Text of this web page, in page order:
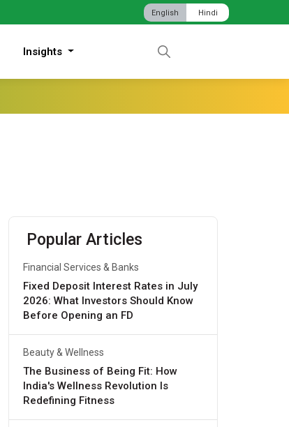
English Hindi
Insights
Popular Articles
Financial Services & Banks
Fixed Deposit Interest Rates in July
2026: What Investors Should Know
Before Opening an FD
Beauty & Wellness
The Business of Being Fit: How
India's Wellness Revolution Is
Redefining Fitness